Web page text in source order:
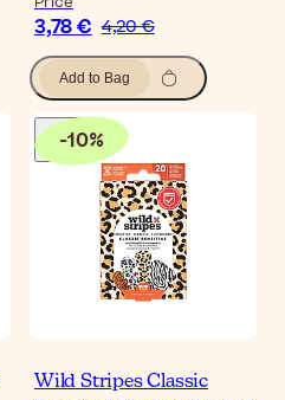
3,78 € 4,20 €
Add to Bag
-10%
Wild Stripes Classic